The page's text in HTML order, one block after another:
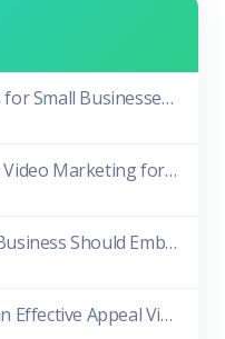
Website Strategies for Small Businesses in Tough Times
A Scrappy Guide to Video Marketing for Small Biziness Owners
Tools Every Small Business Should Embrace
Tips for Creating an Effective Appeal Video